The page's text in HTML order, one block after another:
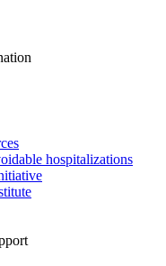
hospitalizations